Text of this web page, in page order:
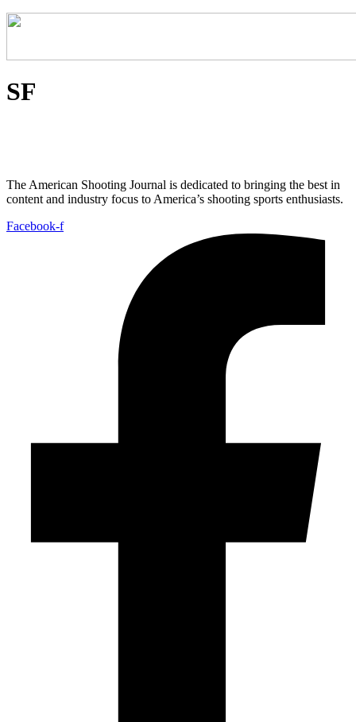
SF
The American Shooting Journal is dedicated to bringing the best in
content and industry focus to America’s shooting sports enthusiasts.
Facebook-f